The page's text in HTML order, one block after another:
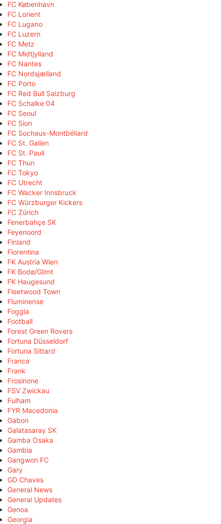
FC København
FC Lorient
FC Lugano
FC Luzern
FC Metz
FC Midtjylland
FC Nantes
FC Nordsjælland
FC Porto
FC Red Bull Salzburg
FC Schalke 04
FC Seoul
FC Sion
FC Sochaux-Montbéliard
FC St. Gallen
FC St. Pauli
FC Thun
FC Tokyo
FC Utrecht
FC Wacker Innsbruck
FC Würzburger Kickers
FC Zürich
Fenerbahçe SK
Feyenoord
Finland
Fiorentina
FK Austria Wien
FK Bodø/Glimt
FK Haugesund
Fleetwood Town
Fluminense
Foggia
Football
Forest Green Rovers
Fortuna Düsseldorf
Fortuna Sittard
France
Frank
Frosinone
FSV Zwickau
Fulham
FYR Macedonia
Gabon
Galatasaray SK
Gamba Osaka
Gambia
Gangwon FC
Gary
GD Chaves
General News
General Updates
Genoa
Georgia